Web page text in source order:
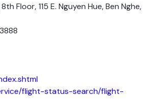
Floor, 115 E. Nguyen Hue, Ben Nghe,
flight-status-search/flight-